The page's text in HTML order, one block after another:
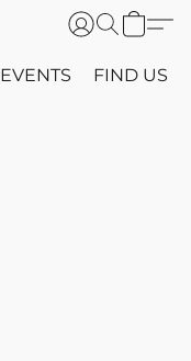
EVENTS FIND US